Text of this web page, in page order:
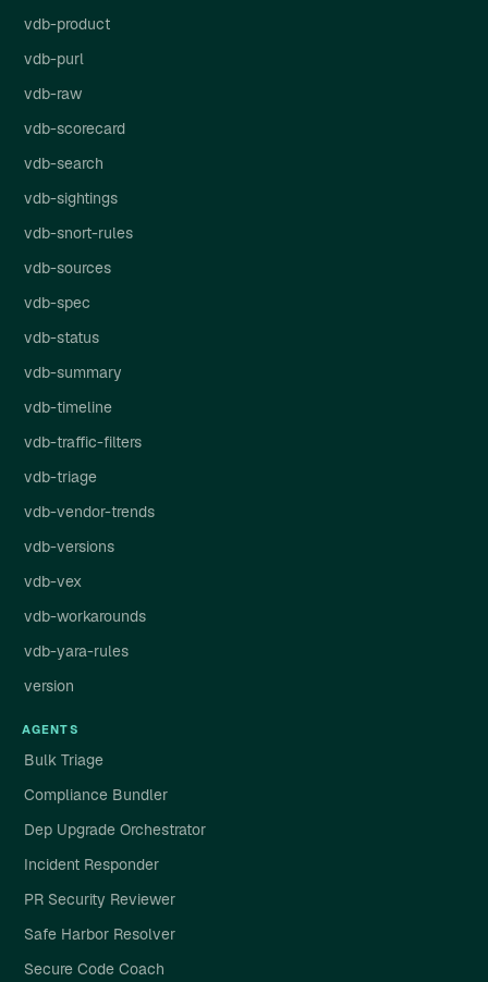
vdb-product
vdb-purl
vdb-raw
vdb-scorecard
vdb-search
vdb-sightings
vdb-snort-rules
vdb-sources
vdb-spec
vdb-status
vdb-summary
vdb-timeline
vdb-traffic-filters
vdb-triage
vdb-vendor-trends
vdb-versions
vdb-vex
vdb-workarounds
vdb-yara-rules
version
AGENTS
Bulk Triage
Compliance Bundler
Dep Upgrade Orchestrator
Incident Responder
PR Security Reviewer
Safe Harbor Resolver
Secure Code Coach